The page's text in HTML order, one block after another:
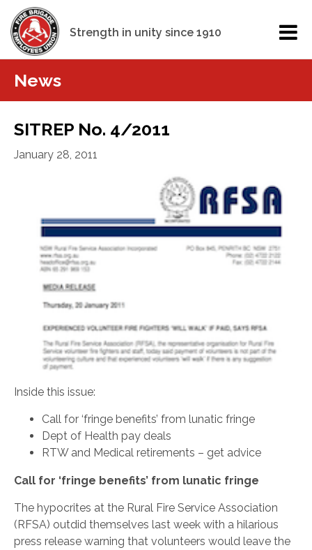
Strength in unity since 1910
News
SITREP No. 4/2011
January 28, 2011
Inside this issue:
Call for ‘fringe benefits’ from lunatic fringe
Dept of Health pay deals
RTW and Medical retirements – get advice
Call for ‘fringe benefits’ from lunatic fringe
The hypocrites at the Rural Fire Service Association
(RFSA) outdid themselves last week with a hilarious
press release warning that volunteers would leave the